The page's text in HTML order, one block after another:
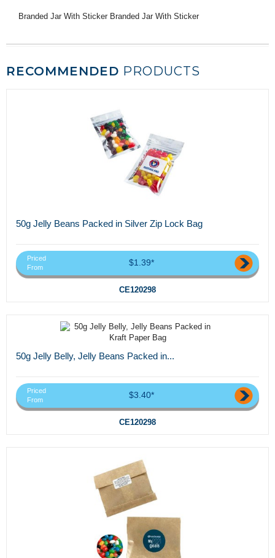
Branded Jar With Sticker Branded Jar With Sticker
RECOMMENDED PRODUCTS
50g Jelly Beans Packed in Silver Zip Lock Bag
Priced
From
$1.39*
CE120298
50g Jelly Belly, Jelly Beans Packed in...
Priced
From
$3.40*
CE120298